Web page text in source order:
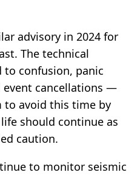
advisory in 2024 for
The technical
to confusion, panic
event cancellations —
to avoid this time by
should continue as
caution.
to monitor seismic